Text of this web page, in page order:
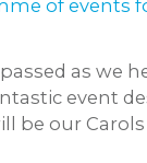
as we
event
be our